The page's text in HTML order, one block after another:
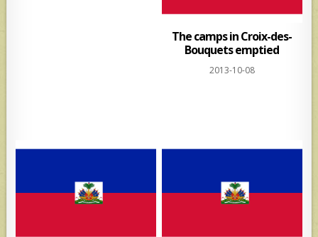
The camps in Croix-des-
Bouquets emptied
2013-10-08